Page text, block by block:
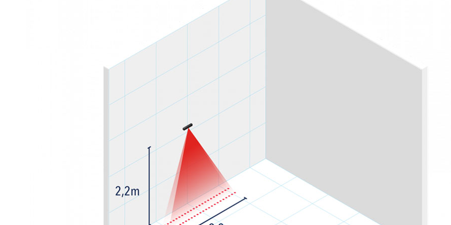
Sesamo PROSWING Gilgen FD20
Entrematic PSW250
Label ETERNA
Entrematic PSL100
Label EVOLUS-TF